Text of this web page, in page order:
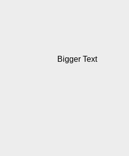
Bigger Text